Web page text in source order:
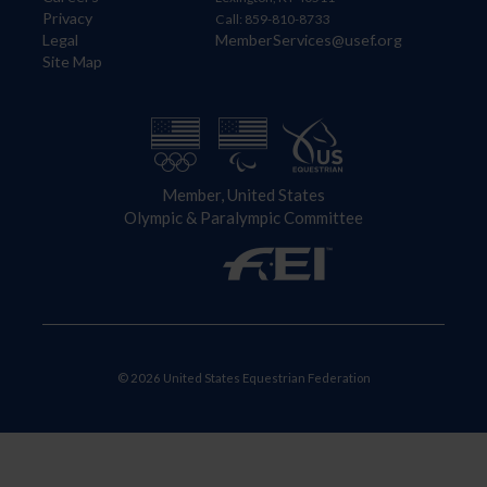
Privacy
Legal
Site Map
Call: 859-810-8733
MemberServices@usef.org
Member, United States
Olympic & Paralympic Committee
© 2026 United States Equestrian Federation